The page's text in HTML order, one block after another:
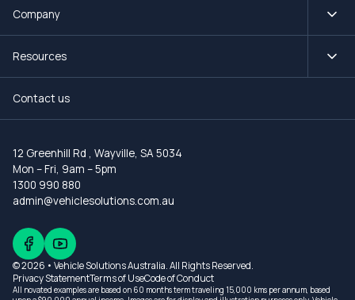
Company
Resources
Contact us
12 Greenhill Rd , Wayville, SA 5034
Mon – Fri, 9am – 5pm
1300 990 880
admin@vehiclesolutions.com.au
© 2026 • Vehicle Solutions Australia. All Rights Reserved.
Privacy StatementTerms of UseCode of Conduct
All novated examples are based on 60 months term traveling 15,000 kms per annum, based